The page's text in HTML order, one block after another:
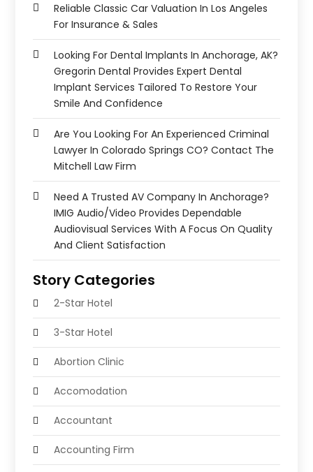
Reliable Classic Car Valuation In Los Angeles
For Insurance & Sales
Looking For Dental Implants In Anchorage, AK?
Gregorin Dental Provides Expert Dental
Implant Services Tailored To Restore Your
Smile And Confidence
Are You Looking For An Experienced Criminal
Lawyer In Colorado Springs CO? Contact The
Mitchell Law Firm
Need A Trusted AV Company In Anchorage?
IMIG Audio/Video Provides Dependable
Audiovisual Services With A Focus On Quality
And Client Satisfaction
Story Categories
2-Star Hotel
3-Star Hotel
Abortion Clinic
Accomodation
Accountant
Accounting Firm